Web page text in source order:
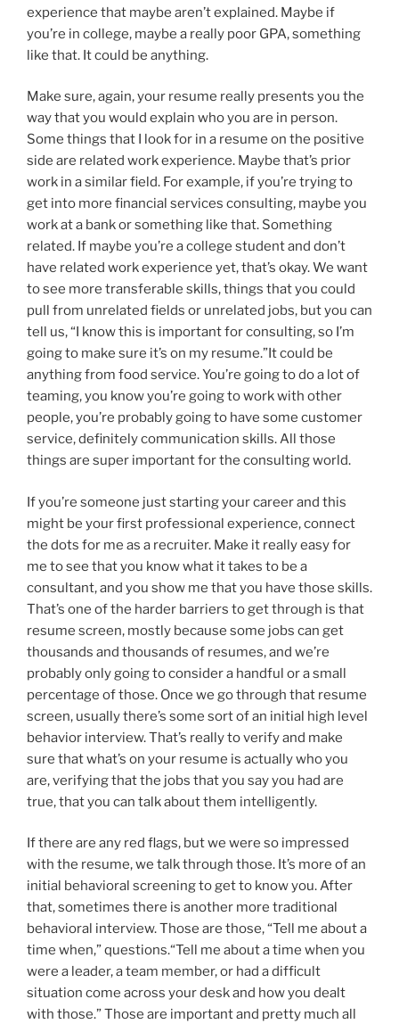
experience that maybe aren’t explained. Maybe if
you’re in college, maybe a really poor GPA, something
like that. It could be anything.
Make sure, again, your resume really presents you the
way that you would explain who you are in person.
Some things that I look for in a resume on the positive
side are related work experience. Maybe that’s prior
work in a similar field. For example, if you’re trying to
get into more financial services consulting, maybe you
work at a bank or something like that. Something
related. If maybe you’re a college student and don’t
have related work experience yet, that’s okay. We want
to see more transferable skills, things that you could
pull from unrelated fields or unrelated jobs, but you can
tell us, “I know this is important for consulting, so I’m
going to make sure it’s on my resume.”It could be
anything from food service. You’re going to do a lot of
teaming, you know you’re going to work with other
people, you’re probably going to have some customer
service, definitely communication skills. All those
things are super important for the consulting world.
If you’re someone just starting your career and this
might be your first professional experience, connect
the dots for me as a recruiter. Make it really easy for
me to see that you know what it takes to be a
consultant, and you show me that you have those skills.
That’s one of the harder barriers to get through is that
resume screen, mostly because some jobs can get
thousands and thousands of resumes, and we’re
probably only going to consider a handful or a small
percentage of those. Once we go through that resume
screen, usually there’s some sort of an initial high level
behavior interview. That’s really to verify and make
sure that what’s on your resume is actually who you
are, verifying that the jobs that you say you had are
true, that you can talk about them intelligently.
If there are any red flags, but we were so impressed
with the resume, we talk through those. It’s more of an
initial behavioral screening to get to know you. After
that, sometimes there is another more traditional
behavioral interview. Those are those, “Tell me about a
time when,” questions.“Tell me about a time when you
were a leader, a team member, or had a difficult
situation come across your desk and how you dealt
with those.” Those are important and pretty much all